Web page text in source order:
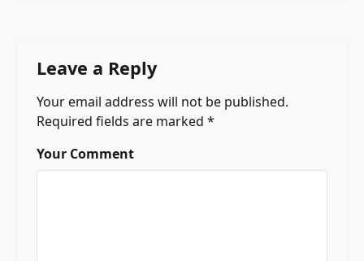
Leave a Reply
Your email address will not be published.
Required fields are marked *
Your Comment